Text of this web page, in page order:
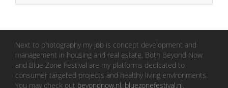
Next to photography my job is concept development and
management in housing and real estate. Both Beyond Now
and Blue Zone Festival are my platforms dedicated to
consumer targeted projects and healthy living environments.
You may check out beyondnow.nl, bluezonefestival.nl